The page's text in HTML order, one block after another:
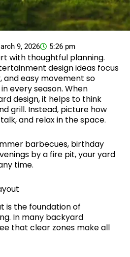
9, 2026 5:26 pm
with thoughtful planning.
design ideas focus
and easy movement so
every season. When
design, it helps to think
grill. Instead, picture how
and relax in the space.
barbecues, birthday
by a fire pit, your yard
time.
is the foundation of
In many backyard
that clear zones make all